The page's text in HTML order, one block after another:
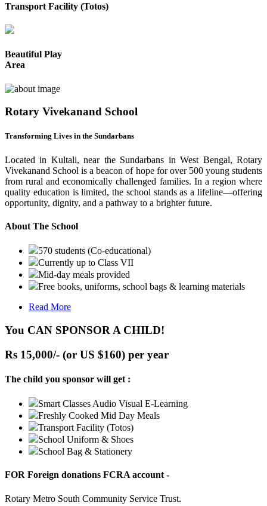
Transport Facility (Totos)
Beautiful Play
Area
Rotary Vivekanand School
Transforming Lives in the Sundarbans
Located in Kultali, near the Sundarbans in West Bengal, Rotary
Vivekanand School is a beacon of hope for over 500 young students
from rural and economically challenged families. In a region where
quality education is limited, the school stands as a lifeline—offering
opportunity, dignity, and a pathway to a brighter future.
About The School
570 students (Co-educational)
Currently up to Class VII
Mid-day meals provided
Free books, uniforms, school bags & learning materials
Read More
You CAN SPONSOR A CHILD!
Rs 15,000/- (or US $160) per year
The child you sponsor will get :
Smart Classes Audio Visual E-Learning
Freshly Cooked Mid Day Meals
Transport Facility (Totos)
School Uniform & Shoes
School Bag & Stationery
FOR Foreign donations FCRA account -
Rotary Metro South Community Service Trust.